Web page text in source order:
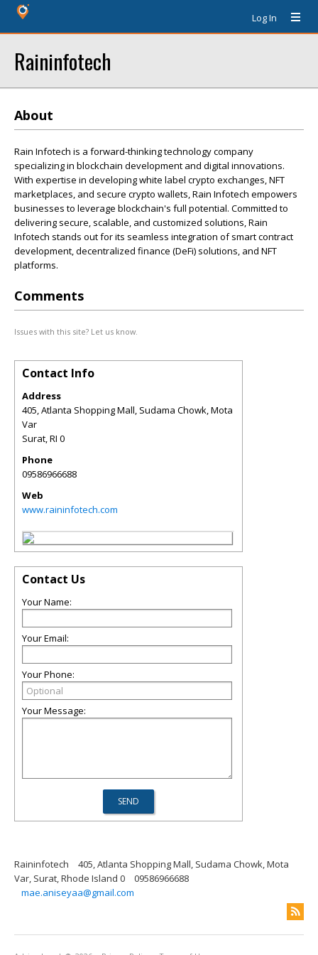
Log In
Raininfotech
About
Rain Infotech is a forward-thinking technology company
specializing in blockchain development and digital innovations.
With expertise in developing white label crypto exchanges, NFT
marketplaces, and secure crypto wallets, Rain Infotech empowers
businesses to leverage blockchain's full potential. Committed to
delivering secure, scalable, and customized solutions, Rain
Infotech stands out for its seamless integration of smart contract
development, decentralized finance (DeFi) solutions, and NFT
platforms.
Comments
Issues with this site? Let us know.
Contact Info
Address
405, Atlanta Shopping Mall, Sudama Chowk, Mota
Var
Surat,RI 0
Phone
09586966688
Web
www.raininfotech.com
Contact Us
Your Name:
Your Email:
Your Phone:
Your Message:
Raininfotech
405, Atlanta Shopping Mall, Sudama Chowk, Mota
Var, Surat, Rhode Island 0
09586966688
mae.aniseyaa@gmail.com